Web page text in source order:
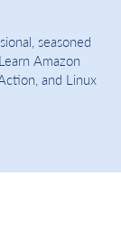
seasoned
Amazon
and Linux